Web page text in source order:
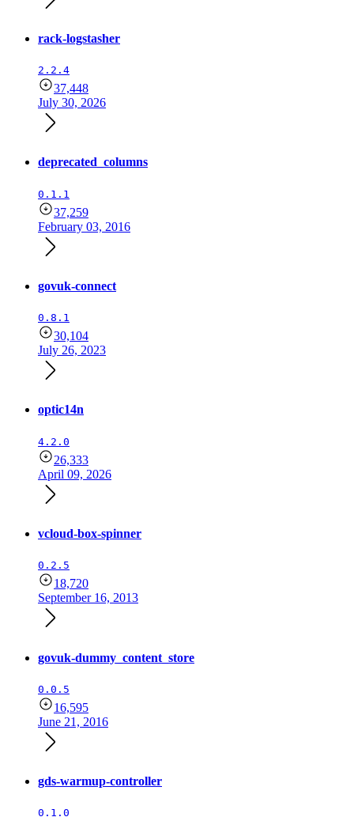
rack-logstasher
2.2.4
37,448
July 30, 2026
deprecated_columns
0.1.1
37,259
February 03, 2016
govuk-connect
0.8.1
30,104
July 26, 2023
optic14n
4.2.0
26,333
April 09, 2026
vcloud-box-spinner
0.2.5
18,720
September 16, 2013
govuk-dummy_content_store
0.0.5
16,595
June 21, 2016
gds-warmup-controller
0.1.0